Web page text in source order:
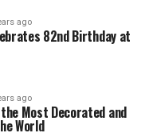
ago
82nd Birthday at
ago
Most Decorated and
World